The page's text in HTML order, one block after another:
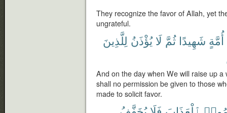
They recognize the favor of Allah, yet
ungrateful.
أُمَّةٍ شَهِيدًا ثُمَّ لَا يُؤْذَنُ لِلَّذِينَ
And on the day when We will raise up
shall no permission be given to those
made to solicit favor.